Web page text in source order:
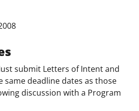
submit Letters of Intent and
same deadline dates as those
discussion with a Program